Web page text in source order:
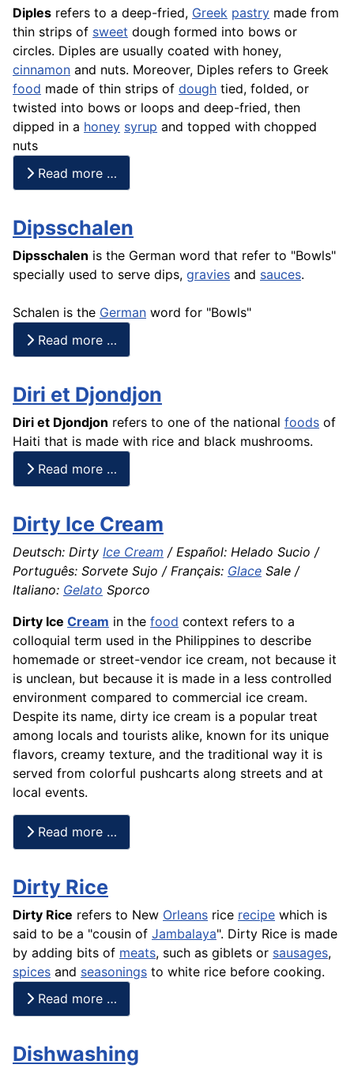
Diples refers to a deep-fried, Greek pastry made from
thin strips of sweet dough formed into bows or
circles. Diples are usually coated with honey,
cinnamon and nuts. Moreover, Diples refers to Greek
food made of thin strips of dough tied, folded, or
twisted into bows or loops and deep-fried, then
dipped in a honey syrup and topped with chopped
nuts
Read more …
Dipsschalen
Dipsschalen is the German word that refer to "Bowls"
specially used to serve dips, gravies and sauces.
Schalen is the German word for "Bowls"
Read more …
Diri et Djondjon
Diri et Djondjon refers to one of the national foods of
Haiti that is made with rice and black mushrooms.
Read more …
Dirty Ice Cream
Deutsch: Dirty Ice Cream / Español: Helado Sucio /
Português: Sorvete Sujo / Français: Glace Sale /
Italiano: Gelato Sporco
Dirty Ice Cream in the food context refers to a
colloquial term used in the Philippines to describe
homemade or street-vendor ice cream, not because it
is unclean, but because it is made in a less controlled
environment compared to commercial ice cream.
Despite its name, dirty ice cream is a popular treat
among locals and tourists alike, known for its unique
flavors, creamy texture, and the traditional way it is
served from colorful pushcarts along streets and at
local events.
Read more …
Dirty Rice
Dirty Rice refers to New Orleans rice recipe which is
said to be a "cousin of Jambalaya". Dirty Rice is made
by adding bits of meats, such as giblets or sausages,
spices and seasonings to white rice before cooking.
Read more …
Dishwashing